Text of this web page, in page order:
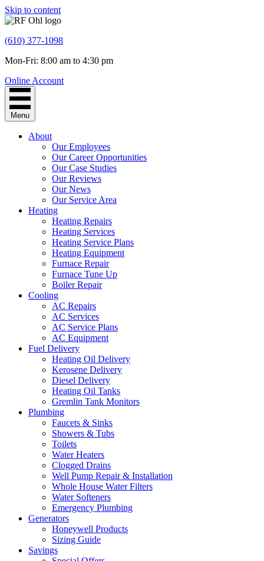
Skip to content
(610) 377-1098
Mon-Fri: 8:00 am to 4:30 pm
Online Account
Menu
About
Our Employees
Our Career Opportunities
Our Case Studies
Our Reviews
Our News
Our Service Area
Heating
Heating Repairs
Heating Services
Heating Service Plans
Heating Equipment
Furnace Repair
Furnace Tune Up
Boiler Repair
Cooling
AC Repairs
AC Services
AC Service Plans
AC Equipment
Fuel Delivery
Heating Oil Delivery
Kerosene Delivery
Diesel Delivery
Heating Oil Tanks
Gremlin Tank Monitors
Plumbing
Faucets & Sinks
Showers & Tubs
Toilets
Water Heaters
Clogged Drains
Well Pump Repair & Installation
Whole House Water Filters
Water Softeners
Emergency Plumbing
Generators
Honeywell Products
Sizing Guide
Savings